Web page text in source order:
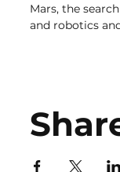
Mars, the
and robotics